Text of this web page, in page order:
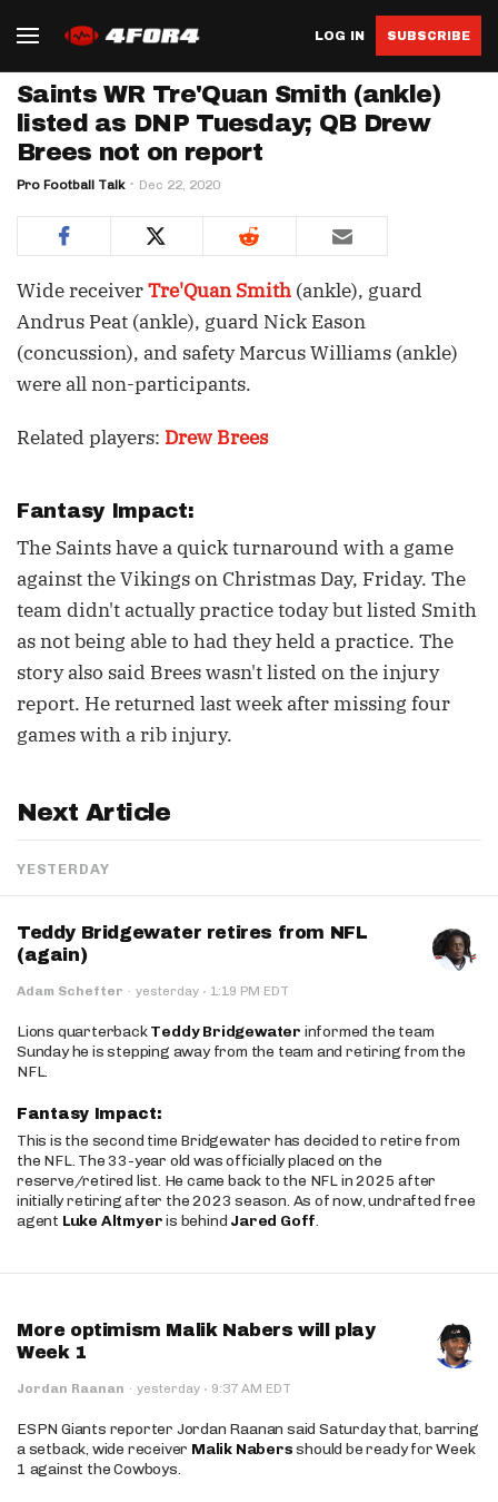
LOG IN SUBSCRIBE
Saints WR Tre'Quan Smith (ankle)
listed as DNP Tuesday; QB Drew
Brees not on report
Pro Football Talk Dec 22, 2020
Wide receiverTre'Quan Smith (ankle), guard
Andrus Peat (ankle), guard Nick Eason
(concussion), and safety Marcus Williams (ankle)
were all non-participants.
Related players: Drew Brees
Fantasy Impact:
The Saints have a quick turnaround with a game
against the Vikings on Christmas Day, Friday. The
team didn't actually practice today but listed Smith
as not being able to had they held a practice. The
story also said Brees wasn't listed on the injury
report. He returned last week after missing four
games with a rib injury.
Next Article
YESTERDAY
Teddy Bridgewater retires from NFL
(again)
Adam Schefter · yesterday · 1:19 PM EDT
Lions quarterbackTeddy Bridgewater informed the team
Sunday he is stepping away from the team and retiring from the
NFL.
Fantasy Impact:
This is the second time Bridgewater has decided to retire from
the NFL. The 33-year old was officially placed on the
reserve/retired list. He came back to the NFL in 2025 after
initially retiring after the 2023 season. As of now, undrafted free
agent Luke Altmyeris behind Jared Goff.
More optimism Malik Nabers will play
Week 1
Jordan Raanan · yesterday · 9:37 AM EDT
ESPN Giants reporter Jordan Raanan said Saturday that, barring
a setback, wide receiver Malik Nabersshould be ready for Week
1 against the Cowboys.